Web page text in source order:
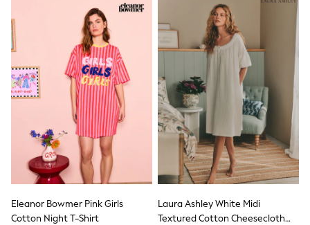
All Occasionwear
All Partywear
Wedding
Dresses
Shoes
Cardigans
Skirts
Shop all
Shop All
Disney
Marvel
Paw Patrol
Peppa Pig
Harry Potter
Spider man
Eleanor Bowmer Pink Girls
Cotton Night T-Shirt
Laura Ashley White Midi
Textured Cotton Cheesecloth